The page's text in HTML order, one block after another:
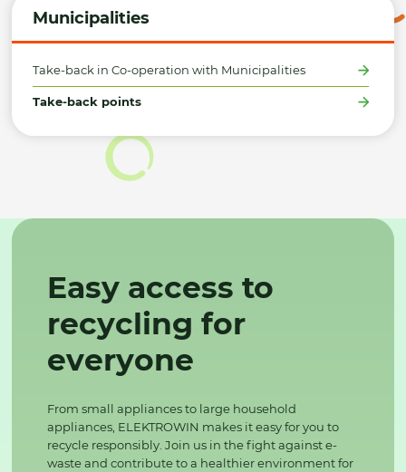
Municipalities
Take-back in Co-operation with Municipalities
Take-back points
Easy access to
recycling for
everyone
From small appliances to large household
appliances, ELEKTROWIN makes it easy for you to
recycle responsibly. Join us in the fight against e-
waste and contribute to a healthier environment for